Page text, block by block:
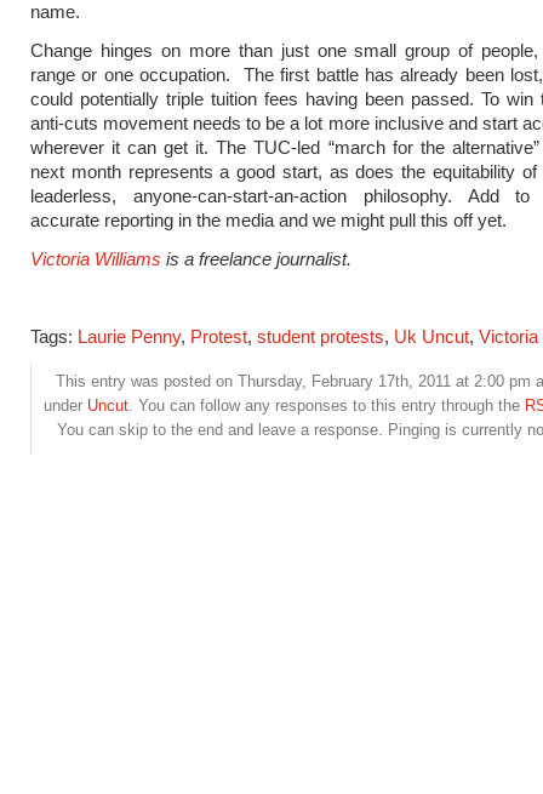
name.
Change hinges on more than just one small group of
range or one occupation. The first battle has already been
could potentially triple tuition fees having been passed. To win
anti-cuts movement needs to be a lot more inclusive and start
wherever it can get it. The TUC-led “march for the
next month represents a good start, as does the equitability of
leaderless, anyone-can-start-an-action philosophy. Add
accurate reporting in the media and we might pull this off yet.
Victoria Williams is a freelance journalist.
Tags: Laurie Penny, Protest, student protests, Uk Uncut, Victoria
This entry was posted on Thursday, February 17th, 2011 at 2:00 pm
under Uncut. You can follow any responses to this entry through the
You can skip to the end and leave a response. Pinging is currently